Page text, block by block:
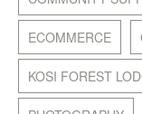
ECOMMERCE
KOSI FOREST